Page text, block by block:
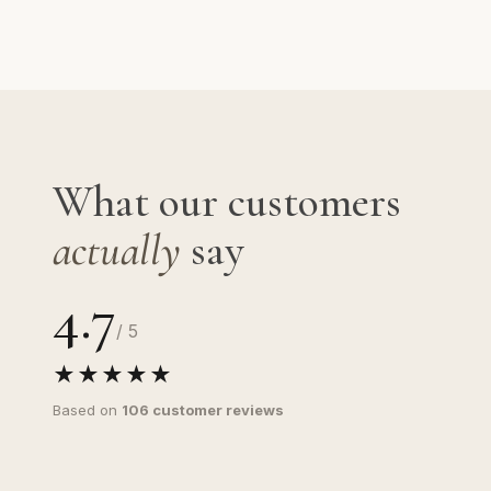
What our customers
actually say
4.7/ 5
★★★★★
Based on 106 customer reviews